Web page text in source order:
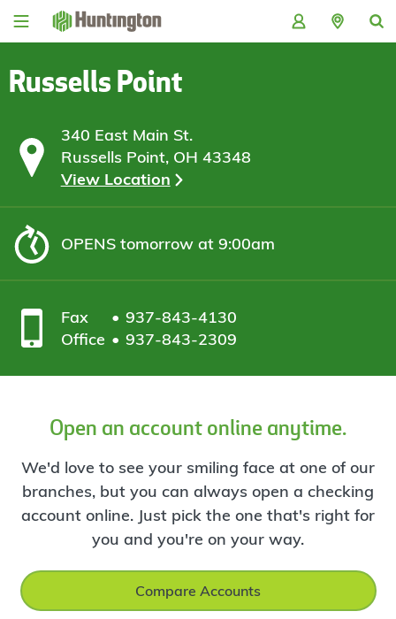
Skip
Skip
content
Skip
Skip
Russells Point
340 East Main St.
Russells Point, OH 43348
View Location
OPENStomorrow at 9:00am
Fax
937-843-4130
Office
937-843-2309
Open an account online anytime.
We'd love to see your smiling face at one of our
branches, but you can always open a checking
account online. Just pick the one that's right for
you and you're on your way.
Compare Accounts